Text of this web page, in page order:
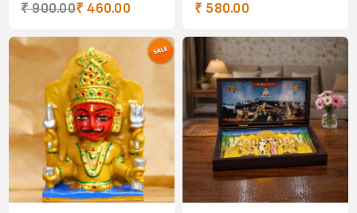
₹ 900.00₹ 460.00 ₹ 580.00